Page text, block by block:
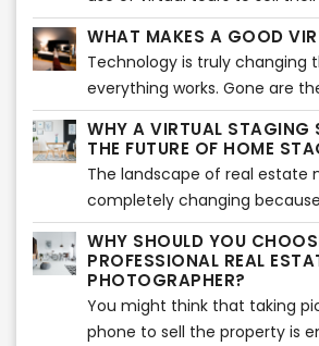
photos. If you don’t know
your real estate photography,
tips and tricks to help you in
people to assess the home
comfort of their own home. If
planning to give virtual tours,
right place. Here are some of
ensure your virtual tour is a
WHAT MAKES A GOOD
Technology is truly changing
everything works. Gone are
buying and selling of houses
old-school site visits. In the
estate agents are using
virtual tours and virtual
actual visits.
WHY A VIRTUAL STAGING
THE FUTURE OF HOME
The landscape of real estate
completely changing
advances in technology.
to three weeks to stage a
simply take less than a week
home. All this is making the
competitive.
WHY SHOULD YOU
PROFESSIONAL REAL
PHOTOGRAPHER?
You might think that taking
phone to sell the property is